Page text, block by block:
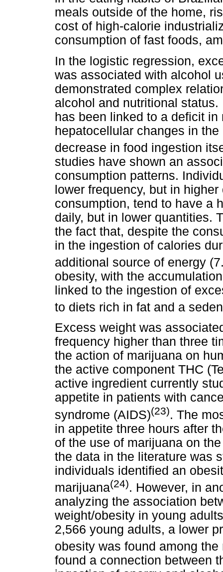
meals outside of the home,
cost of high-calorie
consumption of fast foods,
In the logistic regression,
was associated with alcohol
demonstrated complex
alcohol and nutritional
has been linked to a deficit
hepatocellular changes in
decrease in food ingestion
studies have shown an
consumption patterns.
lower frequency, but in
consumption, tend to have a
daily, but in lower quantities.
the fact that, despite the
in the ingestion of calories
additional source of energy
obesity, with the
linked to the ingestion of
to diets rich in fat and a
Excess weight was
frequency higher than three
the action of marijuana on
the active component THC
active ingredient currently
appetite in patients with
syndrome (AIDS)(23). The
in appetite three hours after
of the use of marijuana on
the data in the literature was
individuals identified an
marijuana(24). However, in
analyzing the association
weight/obesity in young
2,566 young adults, a lower
obesity was found among
found a connection between